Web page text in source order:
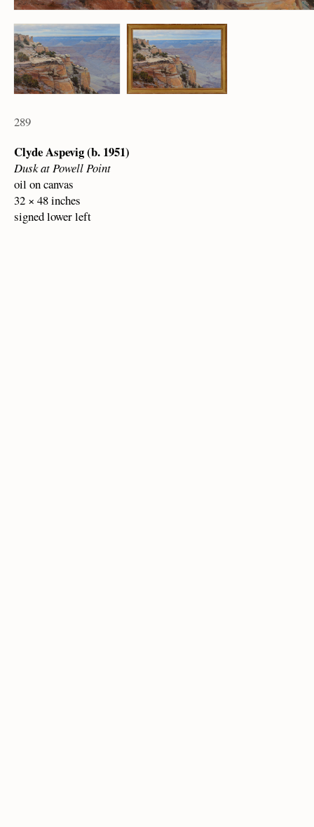
289
Clyde Aspevig (b. 1951)
Dusk at Powell Point
oil on canvas
32 × 48 inches
signed lower left